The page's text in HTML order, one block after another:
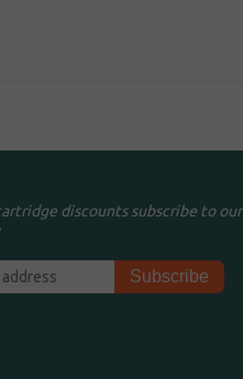
discounts subscribe to our